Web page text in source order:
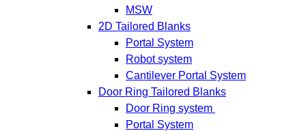
MSW
2D Tailored Blanks
Portal System
Robot system
Cantilever Portal System
Door Ring Tailored Blanks
Door Ring system
Portal System